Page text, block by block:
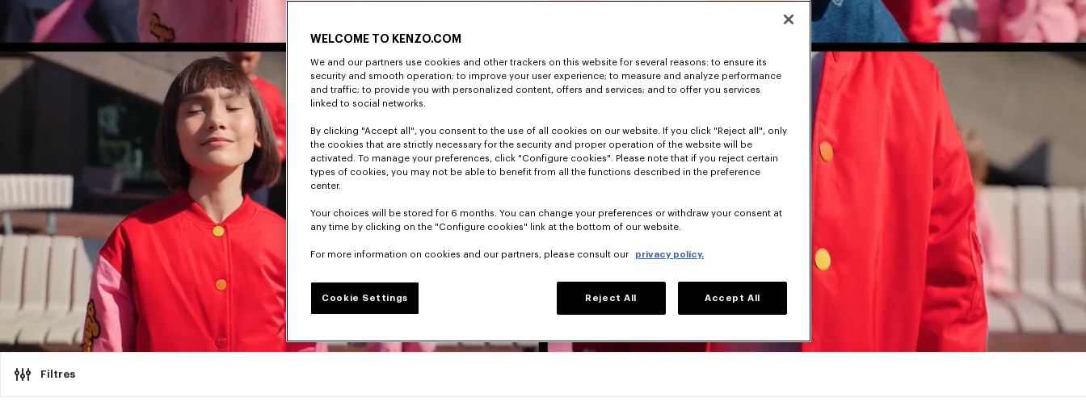
Filtres
WELCOME TO KENZO.COM
We and our partners use cookies and other trackers on this website for several reasons: to ensure its
security and smooth operation; to improve your user experience; to measure and analyze performance
and traffic; to provide you with personalized content, offers and services; and to offer you services
linked to social networks.
By clicking "Accept all", you consent to the use of all cookies on our website. If you click "Reject all", only
the cookies that are strictly necessary for the security and proper operation of the website will be
activated. To manage your preferences, click "Configure cookies". Please note that if you reject certain
types of cookies, you may not be able to benefit from all the functions described in the preference
center.
Your choices will be stored for 6 months. You can change your preferences or withdraw your consent at
any time by clicking on the "Configure cookies" link at the bottom of our website.
For more information on cookies and our partners, please consult our privacy policy.
Cookie Settings Reject All Accept All